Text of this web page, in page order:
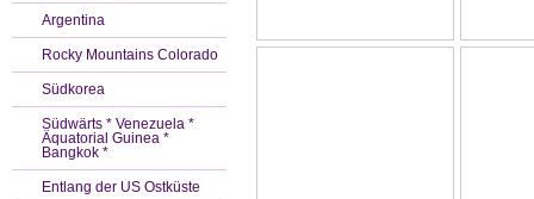
Argentina
Rocky Mountains Colorado
Südkorea
Südwärts * Venezuela *
Äquatorial Guinea *
Bangkok *
Entlang der US Ostküste